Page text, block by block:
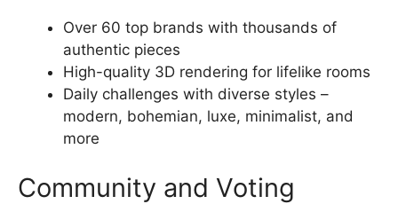
Over 60 top brands with thousands of
authentic pieces
High-quality 3D rendering for lifelike rooms
Daily challenges with diverse styles –
modern, bohemian, luxe, minimalist, and
more
Community and Voting